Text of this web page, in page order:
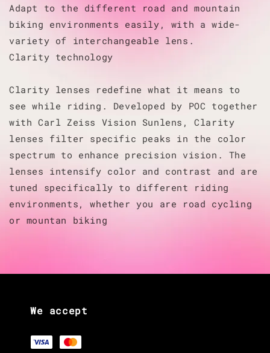
Adapt to the different road and mountain
biking environments easily, with a wide-
variety of interchangeable lens.
Clarity technology
Clarity lenses redefine what it means to
see while riding. Developed by POC together
with Carl Zeiss Vision Sunlens, Clarity
lenses filter specific peaks in the color
spectrum to enhance precision vision. The
lenses intensify color and contrast and are
tuned specifically to different riding
environments, whether you are road cycling
or mountan biking
We accept